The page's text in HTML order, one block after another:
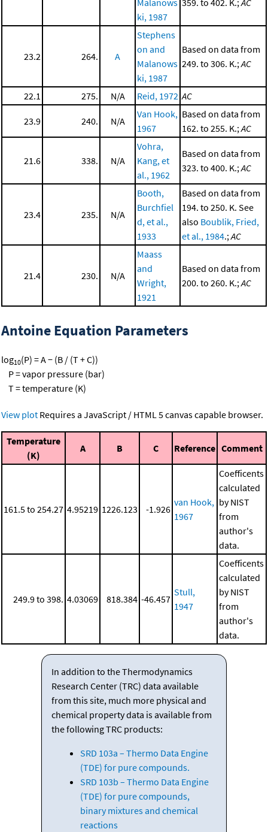
ki, 1987
23.2 264. A
Stephens
on and
Malanows
ki, 1987
Based on data from
249. to 306. K.; AC
22.1 275. N/A Reid, 1972 AC
23.9 240. N/A
Van Hook,
1967
Based on data from
162. to 255. K.; AC
21.6 338. N/A
Vohra,
Kang, et
al., 1962
Based on data from
323. to 400. K.; AC
23.4 235. N/A
Booth,
Burchfiel
d, et al.,
1933
Based on data from
194. to 250. K. See
also Boublik, Fried,
et al., 1984.; AC
21.4 230. N/A
Maass
and
Wright,
1921
Based on data from
200. to 260. K.; AC
Antoine Equation Parameters
log10(P) = A − (B / (T + C))
P = vapor pressure (bar)
T = temperature (K)
View plot Requires a JavaScript / HTML 5 canvas capable browser.
Temperature
(K)
A B C Reference Comment
161.5 to 254.27 4.95219 1226.123 -1.926
van Hook,
1967
Coefficents
calculated
by NIST
from
author's
data.
249.9 to 398. 4.03069 818.384 -46.457
Stull,
1947
Coefficents
calculated
by NIST
from
author's
data.
In addition to the Thermodynamics
Research Center (TRC) data available
from this site, much more physical and
chemical property data is available from
the following TRC products:
SRD 103a – Thermo Data Engine
(TDE) for pure compounds.
SRD 103b – Thermo Data Engine
(TDE) for pure compounds,
binary mixtures and chemical
reactions